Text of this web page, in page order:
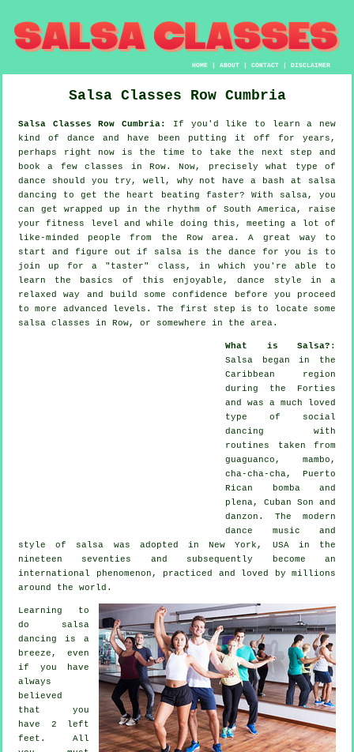
HOME |ABOUT |CONTACT |DISCLAIMER
Salsa Classes Row Cumbria
Salsa Classes Row Cumbria:
If you'd like to learn a new
kind of dance and have been putting it off for years,
perhaps right now is the time to take the next step and
book a few classes in Row. Now, precisely what type of
dance should you try, well, why not have a bash at salsa
dancing to get the heart beating faster? With salsa, you
can get wrapped up in the rhythm of South America, raise
your fitness level and while doing this, meeting a lot of
like-minded people from the Row area. A great way to
start and figure out if salsa is the dance for you is to
join up for a "taster" class, in which you're able to
learn the basics of this enjoyable, dance style in a
relaxed way and build some confidence before you proceed
to more advanced levels. The first step is to locate some
salsa classes in Row, or somewhere in the area.
What is Salsa? :
Salsa began in the
Caribbean region
during the Forties
and was a much loved
type of social
dancing with
routines taken from
guaguanco, mambo,
cha-cha-cha, Puerto
Rican bomba and
plena, Cuban Son and
danzon. The modern
dance music and
style of salsa was adopted in New York, USA in the
nineteen seventies and subsequently become an
international
phenomenon , practiced and loved by millions
around the world.
Learning to
do salsa
dancing is a
breeze, even
if you have
always
believed
that you
have 2 left
feet. All